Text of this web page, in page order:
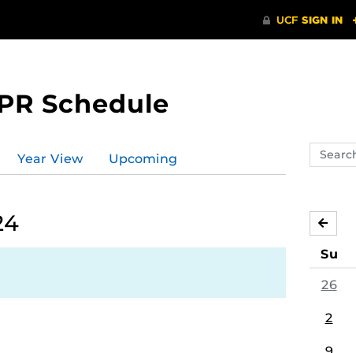
Schedule
Search
events,
Year View Upcoming
MAY
Su
26
2